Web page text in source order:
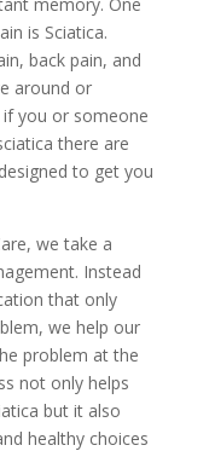
is Sciatica.
back pain, and
around or
you or someone
there are
to get you
we take a
Instead
that only
we help our
problem at the
not only helps
but it also
healthy choices